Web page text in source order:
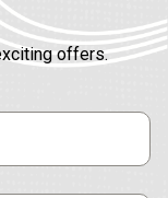
offers.